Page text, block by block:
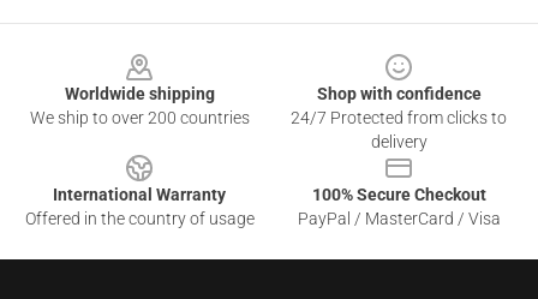
Worldwide shipping
We ship to over 200 countries
Shop with confidence
24/7 Protected from clicks to
delivery
International Warranty
Offered in the country of usage
100% Secure Checkout
PayPal / MasterCard / Visa